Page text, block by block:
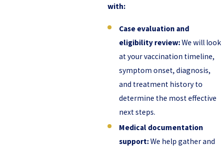
with:
Case evaluation and
eligibility review:We will look
at your vaccination timeline,
symptom onset, diagnosis,
and treatment history to
determine the most effective
next steps.
Medical documentation
support:We help gather and